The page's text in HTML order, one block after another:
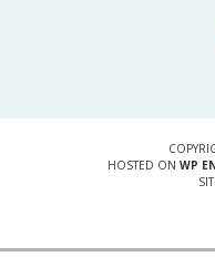
HOSTED ON WP